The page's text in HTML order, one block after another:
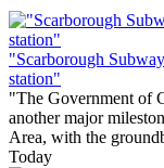
"Scarborough
station"
"The Government of
another major
Area, with the
Today